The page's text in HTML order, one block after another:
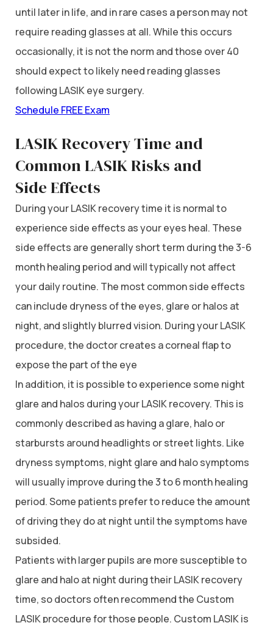
until later in life, and in rare cases a person may not
require reading glasses at all. While this occurs
occasionally, it is not the norm and those over 40
should expect to likely need reading glasses
following LASIK eye surgery.
Schedule FREE Exam
LASIK Recovery Time and
Common LASIK Risks and
SideEffects
During your LASIK recovery time it is normal to
experience side effects as your eyes heal. These
side effects are generally short term during the 3-6
month healing period and will typically not affect
your daily routine. The most common side effects
can include dryness of the eyes, glare or halos at
night, and slightly blurred vision. During your LASIK
procedure, the doctor creates a corneal flap to
expose the part of the eye
In addition, it is possible to experience some night
glare and halos during your LASIK recovery. This is
commonly described as having a glare, halo or
starbursts around headlights or street lights. Like
dryness symptoms, night glare and halo symptoms
will usually improve during the 3 to 6 month healing
period. Some patients prefer to reduce the amount
of driving they do at night until the symptoms have
subsided.
Patients with larger pupils are more susceptible to
glare and halo at night during their LASIK recovery
time, so doctors often recommend the Custom
LASIK procedure for those people. Custom LASIK is